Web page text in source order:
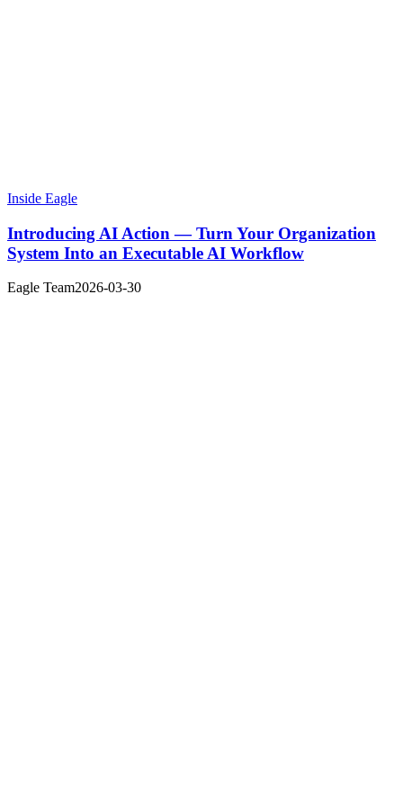
Inside Eagle
Introducing AI Action — Turn Your Organization
System Into an Executable AI Workflow
Eagle Team2026-03-30